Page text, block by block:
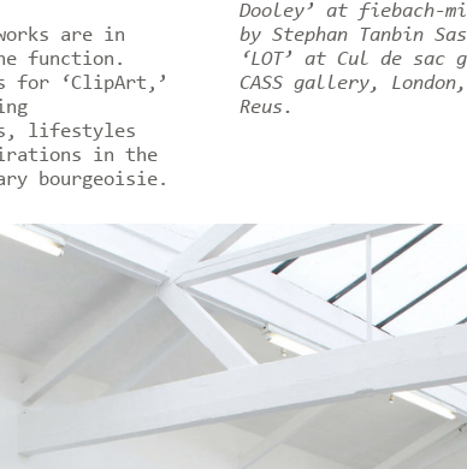
are in
function.
for ‘ClipArt,’
lifestyles
in the
bourgeoisie.
Dooley’ at fiebach-
by Stephan Tanbin
‘LOT’ at Cul de sac
CASS gallery,
Reus.